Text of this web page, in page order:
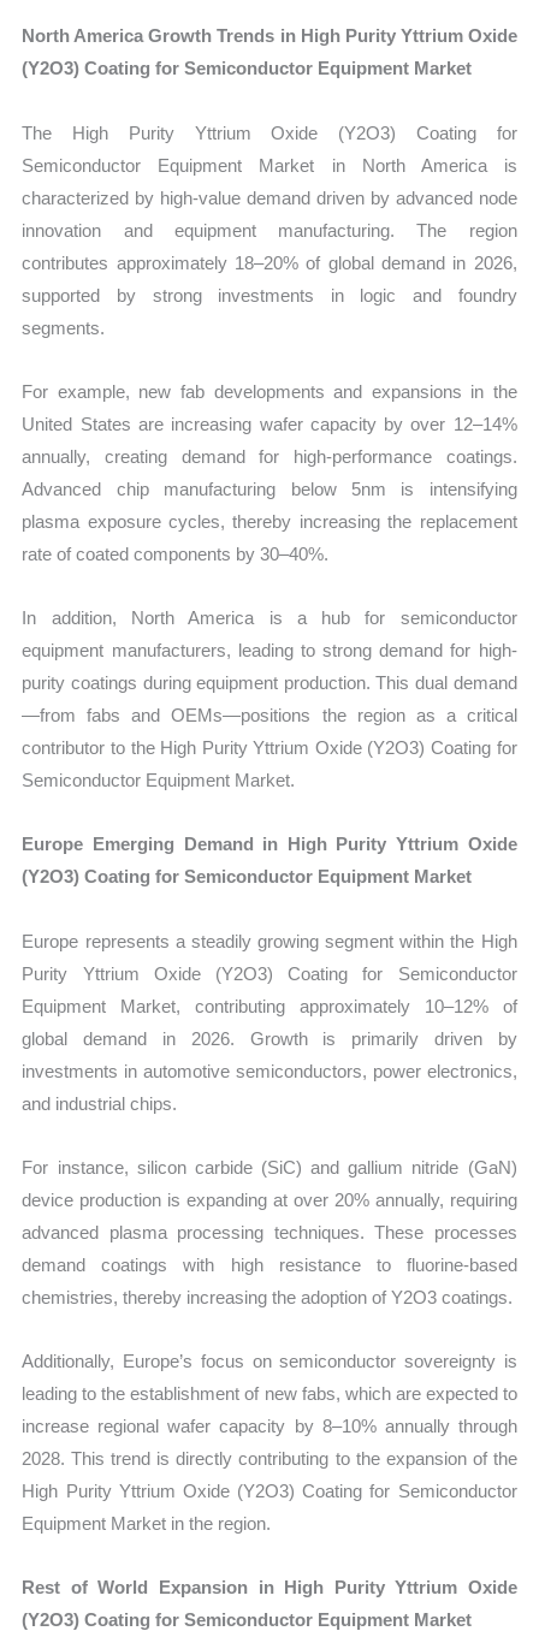
North America Growth Trends in High Purity Yttrium Oxide
(Y2O3) Coating for Semiconductor Equipment Market
The High Purity Yttrium Oxide (Y2O3) Coating for
Semiconductor Equipment Market in North America is
characterized by high-value demand driven by advanced node
innovation and equipment manufacturing. The region
contributes approximately 18–20% of global demand in 2026,
supported by strong investments in logic and foundry
segments.
For example, new fab developments and expansions in the
United States are increasing wafer capacity by over 12–14%
annually, creating demand for high-performance coatings.
Advanced chip manufacturing below 5nm is intensifying
plasma exposure cycles, thereby increasing the replacement
rate of coated components by 30–40%.
In addition, North America is a hub for semiconductor
equipment manufacturers, leading to strong demand for high-
purity coatings during equipment production. This dual demand
—from fabs and OEMs—positions the region as a critical
contributor to the High Purity Yttrium Oxide (Y2O3) Coating for
Semiconductor Equipment Market.
Europe Emerging Demand in High Purity Yttrium Oxide
(Y2O3) Coating for Semiconductor Equipment Market
Europe represents a steadily growing segment within the High
Purity Yttrium Oxide (Y2O3) Coating for Semiconductor
Equipment Market, contributing approximately 10–12% of
global demand in 2026. Growth is primarily driven by
investments in automotive semiconductors, power electronics,
and industrial chips.
For instance, silicon carbide (SiC) and gallium nitride (GaN)
device production is expanding at over 20% annually, requiring
advanced plasma processing techniques. These processes
demand coatings with high resistance to fluorine-based
chemistries, thereby increasing the adoption of Y2O3 coatings.
Additionally, Europe’s focus on semiconductor sovereignty is
leading to the establishment of new fabs, which are expected to
increase regional wafer capacity by 8–10% annually through
2028. This trend is directly contributing to the expansion of the
High Purity Yttrium Oxide (Y2O3) Coating for Semiconductor
Equipment Market in the region.
Rest of World Expansion in High Purity Yttrium Oxide
(Y2O3) Coating for Semiconductor Equipment Market